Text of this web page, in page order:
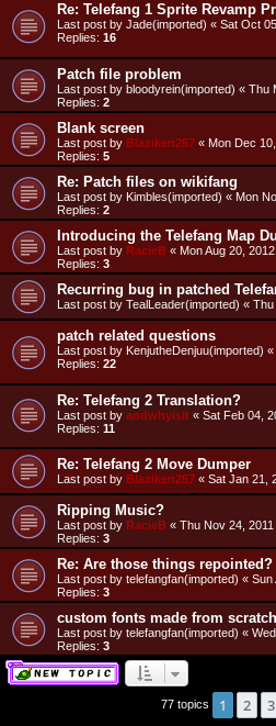
Re: Telefang 1 Sprite Revamp
Last post by Jade(imported) « Sat Oct
Replies: 16
Patch file problem
Last post by bloodyrein(imported) « Thu
Replies: 2
Blank screen
Last post by Blaziken257 « Mon Dec
Replies: 5
Re: Patch files on wikifang
Last post by Kimbles(imported) « Mon
Replies: 2
Introducing the Telefang Map
Last post by RacieB « Mon Aug 20,
Replies: 3
Recurring bug in patched
Last post by TealLeader(imported) « Thu
patch related questions
Last post by KenjutheDenjuu(imported) «
Replies: 22
Re: Telefang 2 Translation?
Last post by andwhyisit « Sat Feb 04,
Replies: 11
Re: Telefang 2 Move Dumper
Last post by Blaziken257 « Sat Jan 21,
Ripping Music?
Last post by RacieB « Thu Nov 24,
Replies: 3
Re: Are those things repointed?
Last post by telefangfan(imported) « Sun
Replies: 3
custom fonts made from
Last post by telefangfan(imported) «
Replies: 3
77 topics 1 2 3